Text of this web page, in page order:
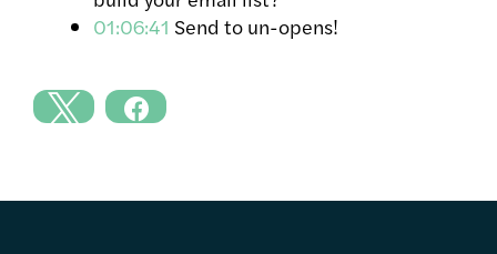
01:06:41 Send to un-opens!